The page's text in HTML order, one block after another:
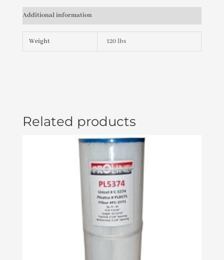
93
STD
Additional information
Weight 120 lbs
Related products